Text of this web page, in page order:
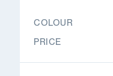
COLOUR
PRICE